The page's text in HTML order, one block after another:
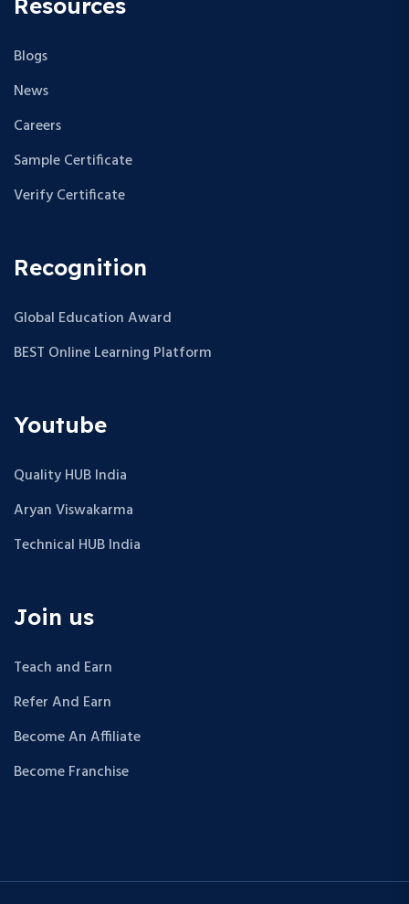
Blogs
News
Careers
Sample Certificate
Verify Certificate
Recognition
Global Education Award
BEST Online Learning Platform
Youtube
Quality HUB India
Aryan Viswakarma
Technical HUB India
Join us
Teach and Earn
Refer And Earn
Become An Affiliate
Become Franchise